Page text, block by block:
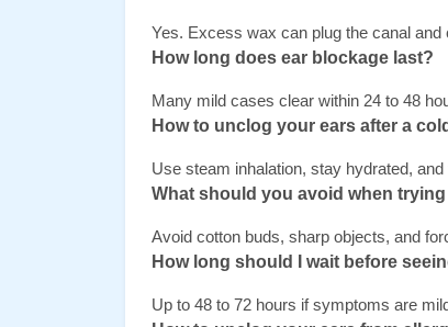
Yes. Excess wax can plug the canal and
How long does ear blockage last?
Many mild cases clear within 24 to 48
How to unclog your ears after a
Use steam inhalation, stay hydrated,
What should you avoid when
Avoid cotton buds, sharp objects, and
How long should I wait before
Up to 48 to 72 hours if symptoms are